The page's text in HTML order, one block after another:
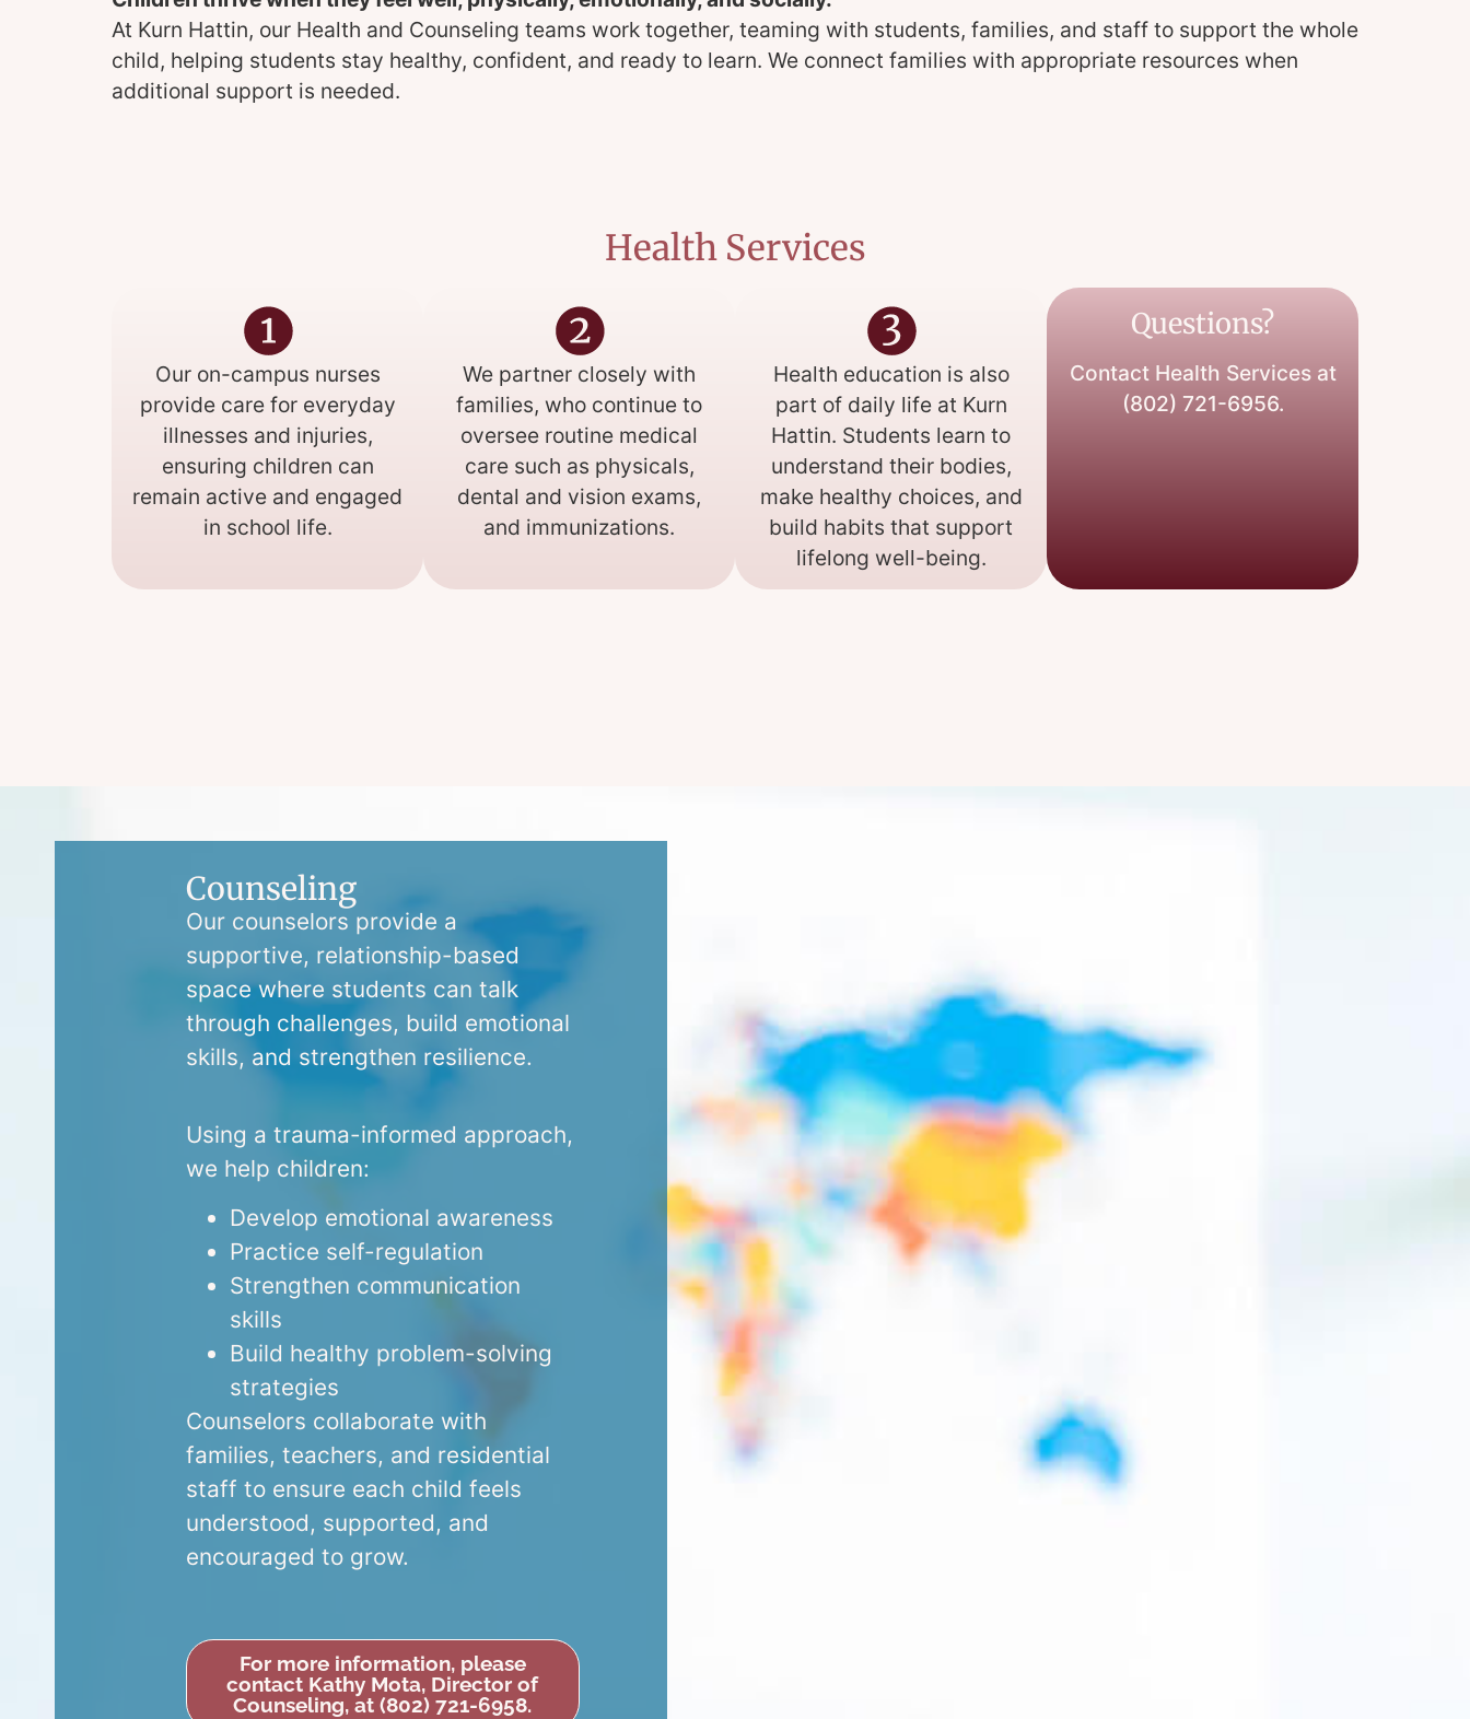
At Kurn Hattin, our Health and Counseling teams work together, teaming with students, families, and staff to support the whole
child, helping students stay healthy, confident, and ready to learn. We connect families with appropriate resources when
additional support is needed.
Health Services
Our on-campus nurses
provide care for everyday
illnesses and injuries,
ensuring children can
remain active and engaged
in school life.
We partner closely with
families, who continue to
oversee routine medical
care such as physicals,
dental and vision exams,
and immunizations.
Health education is also
part of daily life at Kurn
Hattin. Students learn to
understand their bodies,
make healthy choices, and
build habits that support
lifelong well-being.
Questions?
Contact Health Services at
(802) 721-6956.
Counseling
Our counselors provide a
supportive, relationship-based
space where students can talk
through challenges, build emotional
skills, and strengthen resilience.
Using a trauma-informed approach,
we help children:
Develop emotional awareness
Practice self-regulation
Strengthen communication
skills
Build healthy problem-solving
strategies
Counselors collaborate with
families, teachers, and residential
staff to ensure each child feels
understood, supported, and
encouraged to grow.
For more information, please
contact Kathy Mota, Director of
Counseling, at (802) 721-6958.